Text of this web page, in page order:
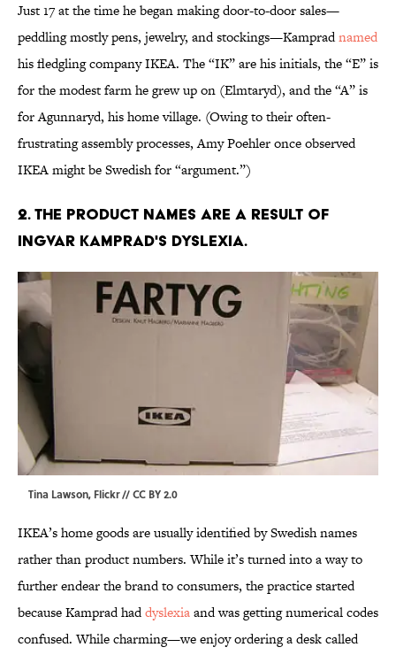
Just 17 at the time he began making door-to-door sales—
peddling mostly pens, jewelry, and stockings—Kampradnamed
his fledgling company IKEA. The “IK” are his initials, the “E” is
for the modest farm he grew up on (Elmtaryd), and the “A” is
for Agunnaryd, his home village. (Owing to their often-
frustrating assembly processes, Amy Poehler once observed
IKEA might be Swedish for “argument.”)
2. THE PRODUCT NAMES ARE A RESULT OF
INGVAR KAMPRAD'S DYSLEXIA.
Tina Lawson, Flickr//CC BY 2.0
IKEA’s home goods are usually identified by Swedish names
rather than product numbers. While it’s turned into a way to
further endear the brand to consumers, the practice started
because Kamprad haddyslexiaand was getting numerical codes
confused. While charming—we enjoy ordering a desk called